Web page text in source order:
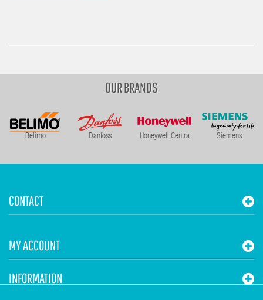
OUR BRANDS
Belimo Danfoss Honeywell Centra Siemens
CONTACT
MY ACCOUNT
INFORMATION